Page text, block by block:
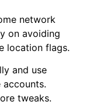
network
on avoiding
location flags.
and use
tweaks.